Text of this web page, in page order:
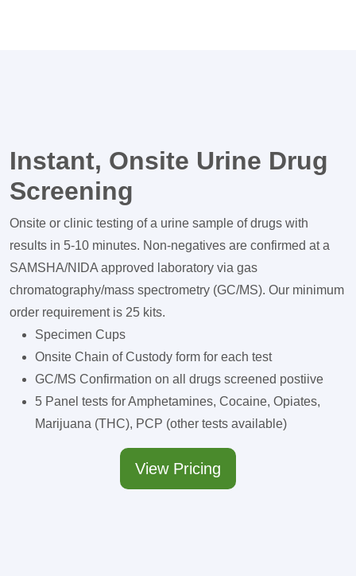
Instant, Onsite Urine Drug
Screening
Onsite or clinic testing of a urine sample of drugs with
results in 5-10 minutes. Non-negatives are confirmed at a
SAMSHA/NIDA approved laboratory via gas
chromatography/mass spectrometry (GC/MS). Our minimum
order requirement is 25 kits.
Specimen Cups
Onsite Chain of Custody form for each test
GC/MS Confirmation on all drugs screened postiive
5 Panel tests for Amphetamines, Cocaine, Opiates,
Marijuana (THC), PCP (other tests available)
View Pricing